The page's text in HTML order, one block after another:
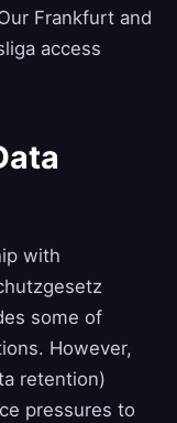
Frankfurt and
access
with
some of
However,
retention)
pressures to